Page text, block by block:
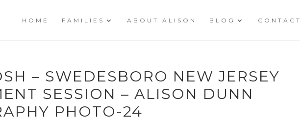
HOME FAMILIES ABOUT ALISON BLOG CONTACT
– SWEDESBORO NEW JERSEY
SESSION – ALISON DUNN
PHOTO-24